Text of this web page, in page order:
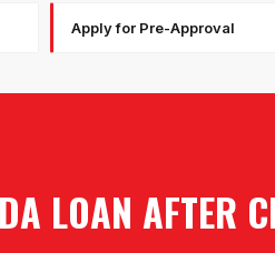
Apply for Pre-Approval
LOAN AFTER